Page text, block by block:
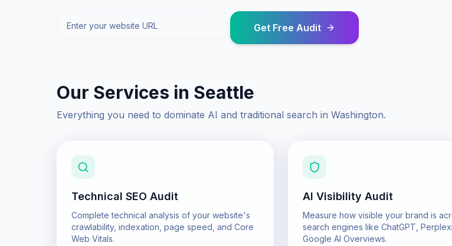
Get Free Audit
Our Services in Seattle
Everything you need to dominate AI and traditional search in Washington.
Technical SEO Audit
Complete technical analysis of your website's
crawlability, indexation, page speed, and Core
Web Vitals.
AI Visibility Audit
Measure how visible your brand is
search engines like ChatGPT,
Google AI Overviews.